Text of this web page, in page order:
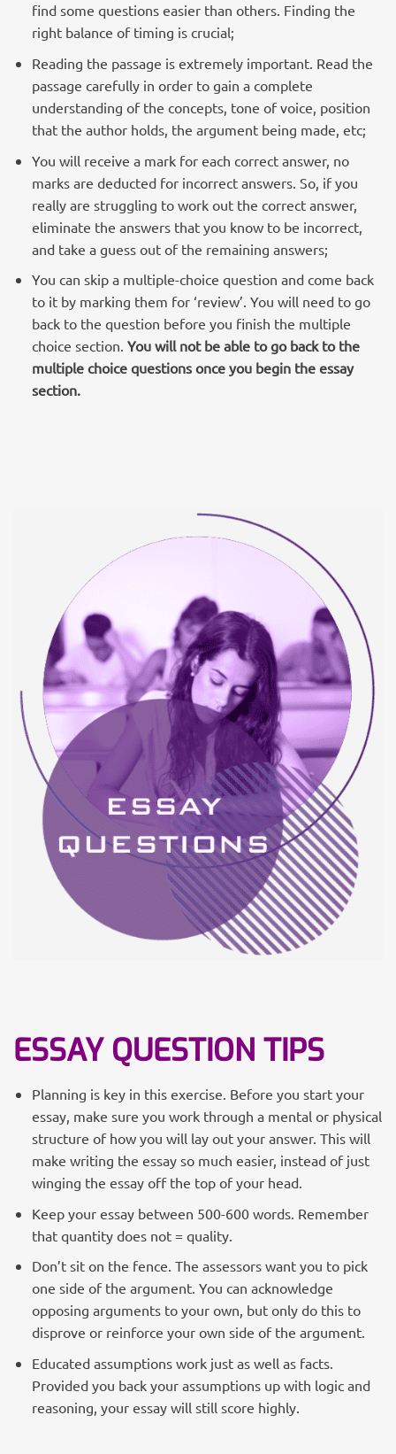
find some questions easier than others. Finding the
right balance of timing is crucial;
Reading the passage is extremely important. Read the
passage carefully in order to gain a complete
understanding of the concepts, tone of voice, position
that the author holds, the argument being made, etc;
You will receive a mark for each correct answer, no
marks are deducted for incorrect answers. So, if you
really are struggling to work out the correct answer,
eliminate the answers that you know to be incorrect,
and take a guess out of the remaining answers;
You can skip a multiple-choice question and come back
to it by marking them for ‘review’. You will need to go
back to the question before you finish the multiple
choice section. You will not be able to go back to the
multiple choice questions once you begin the essay
section.
ESSAY QUESTION TIPS
Planning is key in this exercise. Before you start your
essay, make sure you work through a mental or physical
structure of how you will lay out your answer. This will
make writing the essay so much easier, instead of just
winging the essay off the top of your head.
Keep your essay between 500-600 words. Remember
that quantity does not = quality.
Don’t sit on the fence. The assessors want you to pick
one side of the argument. You can acknowledge
opposing arguments to your own, but only do this to
disprove or reinforce your own side of the argument.
Educated assumptions work just as well as facts.
Provided you back your assumptions up with logic and
reasoning, your essay will still score highly.